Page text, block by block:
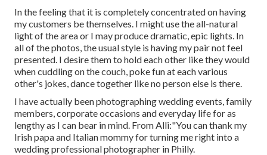
In the feeling that it is completely concentrated on having
my customers be themselves. I might use the all-natural
light of the area or I may produce dramatic, epic lights. In
all of the photos, the usual style is having my pair not feel
presented. I desire them to hold each other like they would
when cuddling on the couch, poke fun at each various
other's jokes, dance together like no person else is there.
I have actually been photographing wedding events, family
members, corporate occasions and everyday life for as
lengthy as I can bear in mind. From Alli:"You can thank my
Irish papa and Italian mommy for turning me right into a
wedding professional photographer in Philly.